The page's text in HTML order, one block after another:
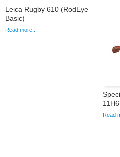
Leica Rugby 610 (RodEye
Basic)
Read more...
Read